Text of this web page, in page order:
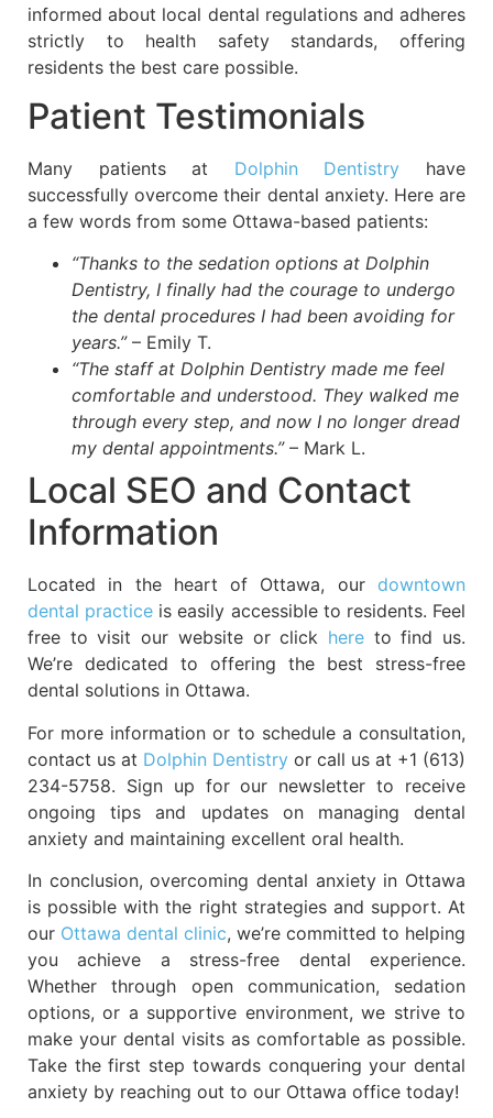
informed about local dental regulations and adheres
strictly to health safety standards, offering
residents the best care possible.
Patient Testimonials
Many patients at Dolphin Dentistry have
successfully overcome their dental anxiety. Here are
a few words from some Ottawa-based patients:
“Thanks to the sedation options at Dolphin
Dentistry, I finally had the courage to undergo
the dental procedures I had been avoiding for
years.”– Emily T.
“The staff at Dolphin Dentistry made me feel
comfortable and understood. They walked me
through every step, and now I no longer dread
my dental appointments.”– Mark L.
Local SEO and Contact
Information
Located in the heart of Ottawa, our downtown
dental practice is easily accessible to residents. Feel
free to visit our website or click hereto find us.
We’re dedicated to offering the best stress-free
dental solutions in Ottawa.
For more information or to schedule a consultation,
contact us at Dolphin Dentistry or call us at +1 (613)
234-5758. Sign up for our newsletter to receive
ongoing tips and updates on managing dental
anxiety and maintaining excellent oral health.
In conclusion, overcoming dental anxiety in Ottawa
is possible with the right strategies and support. At
our Ottawa dental clinic, we’re committed to helping
you achieve a stress-free dental experience.
Whether through open communication, sedation
options, or a supportive environment, we strive to
make your dental visits as comfortable as possible.
Take the first step towards conquering your dental
anxiety by reaching out to our Ottawa office today!